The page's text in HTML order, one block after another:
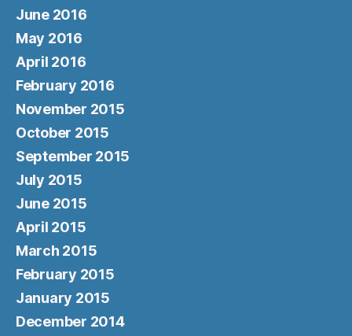
June 2016
May 2016
April 2016
February 2016
November 2015
October 2015
September 2015
July 2015
June 2015
April 2015
March 2015
February 2015
January 2015
December 2014